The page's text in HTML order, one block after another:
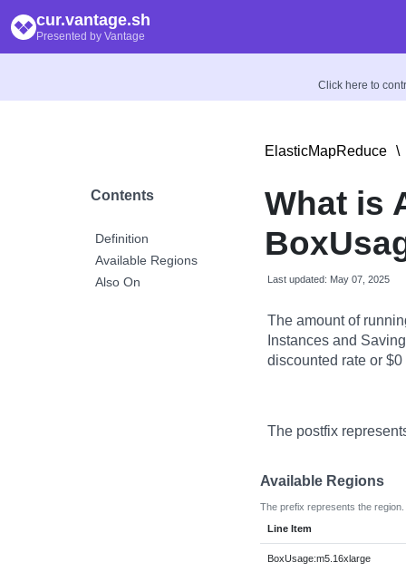
cur.vantage.sh
Presented by Vantage
Click here to
Contents
Definition
Available Regions
Also On
ElasticMapReduce \
What is
Last updated: May 07, 2025
The amount of
Instances and
discounted rate or
The postfix
Available Regions
The prefix represents the region.
Line Item
BoxUsage:m5.16xlarge